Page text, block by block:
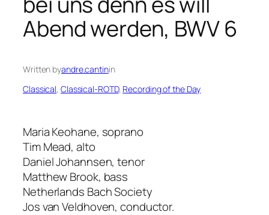
Abend werden, BWV 6
Written byandre.cantinin
Classical, Classical-ROTD, Recording of the Day
Maria Keohane, soprano
Tim Mead, alto
Daniel Johannsen, tenor
Matthew Brook, bass
Netherlands Bach Society
Jos van Veldhoven, conductor.